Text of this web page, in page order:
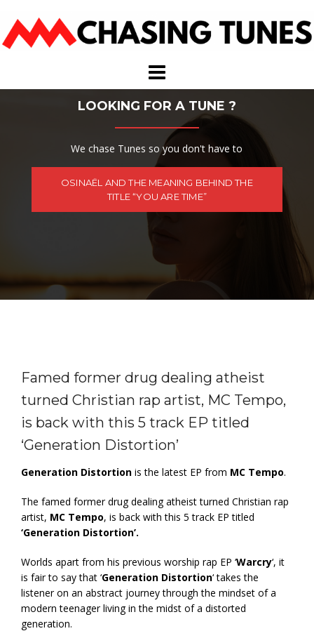
content
LOOKING FOR A TUNE ?
We chase Tunes so you don't have to
OSINAËL AND THE MEANING BEHIND THE
TITLE “YOU ARE TIME”
Famed former drug dealing atheist
turned Christian rap artist, MC Tempo,
is back with this 5 track EP titled
‘Generation Distortion’
Generation Distortion is the latest EP from MC Tempo.
The famed former drug dealing atheist turned Christian rap
artist, MC Tempo, is back with this 5 track EP titled
‘Generation Distortion’.
Worlds apart from his previous worship rap EP ‘Warcry‘, it
is fair to say that ‘Generation Distortion‘ takes the
listener on an abstract journey through the mindset of a
modern teenager living in the midst of a distorted
generation.